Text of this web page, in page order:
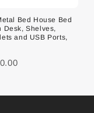
Bed House Bed
Desk, Shelves,
and USB Ports,